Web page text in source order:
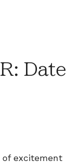
Date
excitement